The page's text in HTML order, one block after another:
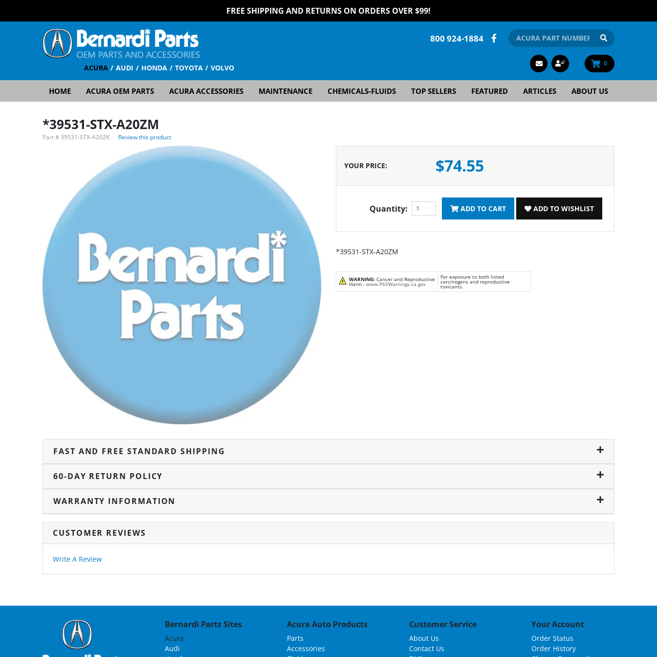
FREE SHIPPING AND RETURNS ON ORDERS OVER $99!
ACURA AUDI HONDA TOYOTA VOLVO
800 924-1884
0
HOME ACURA OEM PARTS ACURA ACCESSORIES MAINTENANCE CHEMICALS-FLUIDS TOP SELLERS FEATURED ARTICLES ABOUT US
*39531-STX-A20ZM
Part #39531-STX-A20ZK Review this product
YOUR PRICE: $74.55
Quantity: ADD TO CART ADD TO WISHLIST
*39531-STX-A20ZM
WARNING: Cancer and Reproductive
Harm - www.P65Warnings.ca.gov
For exposure to both listed
carcinogens and reproductive
toxicants.
FAST AND FREE STANDARD SHIPPING
60-DAY RETURN POLICY
WARRANTY INFORMATION
CUSTOMER REVIEWS
Write A Review
Bernardi Parts Sites
Acura
Audi
Acura Auto Products
Parts
Accessories
Customer Service
About Us
Contact Us
Your Account
Order Status
Order History